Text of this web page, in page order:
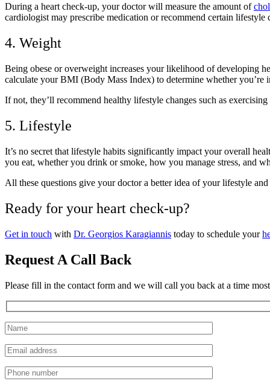
During a heart check-up, your doctor will measure the amount of
cardiologist may prescribe medication or recommend certain
4. Weight
Being obese or overweight increases your likelihood of developing
calculate your BMI (Body Mass Index) to determine whether you’re
If not, they’ll recommend healthy lifestyle changes such as
5. Lifestyle
It’s no secret that lifestyle habits significantly impact your overall
you eat, whether you drink or smoke, how you manage stress, and
All these questions give your doctor a better idea of your lifestyle
Ready for your heart check-up?
Get in touch with Dr. Georgios Karagiannis today to schedule your
Request A Call Back
Please fill in the contact form and we will call you back at a time